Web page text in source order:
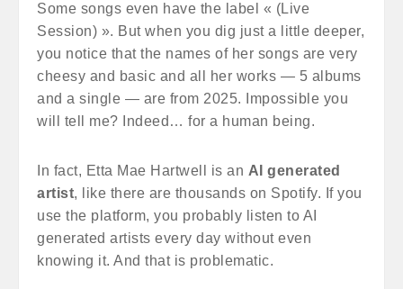
Some songs even have the label « (Live
Session) ». But when you dig just a little deeper,
you notice that the names of her songs are very
cheesy and basic and all her works — 5 albums
and a single — are from 2025. Impossible you
will tell me? Indeed… for a human being.
In fact, Etta Mae Hartwell is an AI generated
artist, like there are thousands on Spotify. If you
use the platform, you probably listen to AI
generated artists every day without even
knowing it. And that is problematic.